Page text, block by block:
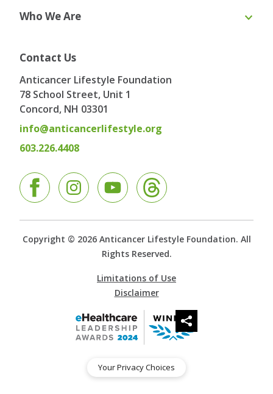
Contact Us
Anticancer Lifestyle Foundation
78 School Street, Unit 1
Concord, NH 03301
info@anticancerlifestyle.org
603.226.4408
FacebookInstagramYouTube
Webinars
Who We Are
Board of Directors
Testimonials
Contact
Copyright © 2026 Anticancer Lifestyle Foundation. All
Rights Reserved.
Limitations of Use
Disclaimer
Your Privacy Choices